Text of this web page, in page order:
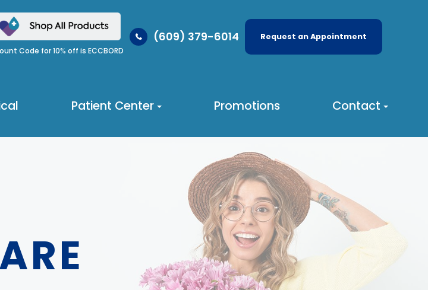
Code for 10% off is ECCBORD
(609) 379-6014 Request an Appointment
Patient Center Promotions Contact